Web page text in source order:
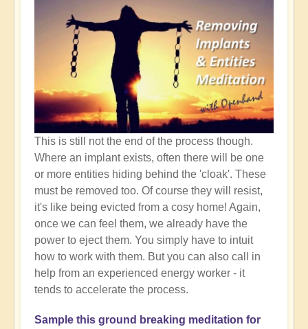
This is still not the end of the process though.
Where an implant exists, often there will be one
or more entities hiding behind the 'cloak'. These
must be removed too. Of course they will resist,
it's like being evicted from a cosy home! Again,
once we can feel them, we already have the
power to eject them. You simply have to intuit
how to work with them. But you can also call in
help from an experienced energy worker - it
tends to accelerate the process.
Sample this ground breaking meditation for